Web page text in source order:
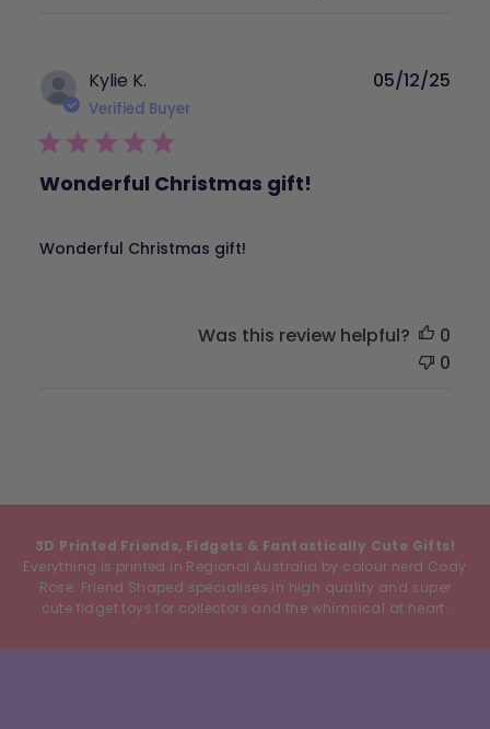
Kylie K.
Verified Buyer
Wonderful Christmas gift!
Wonderful Christmas gift!
05/12/25
Was this review helpful?
0
0
3D Printed Friends, Fidgets & Fantastically Cute Gifts!
Everything is printed in Regional Australia by colour nerd Cody
Rose. Friend Shaped specialises in high quality and super
cute fidget toys for collectors and the whimsical at heart.